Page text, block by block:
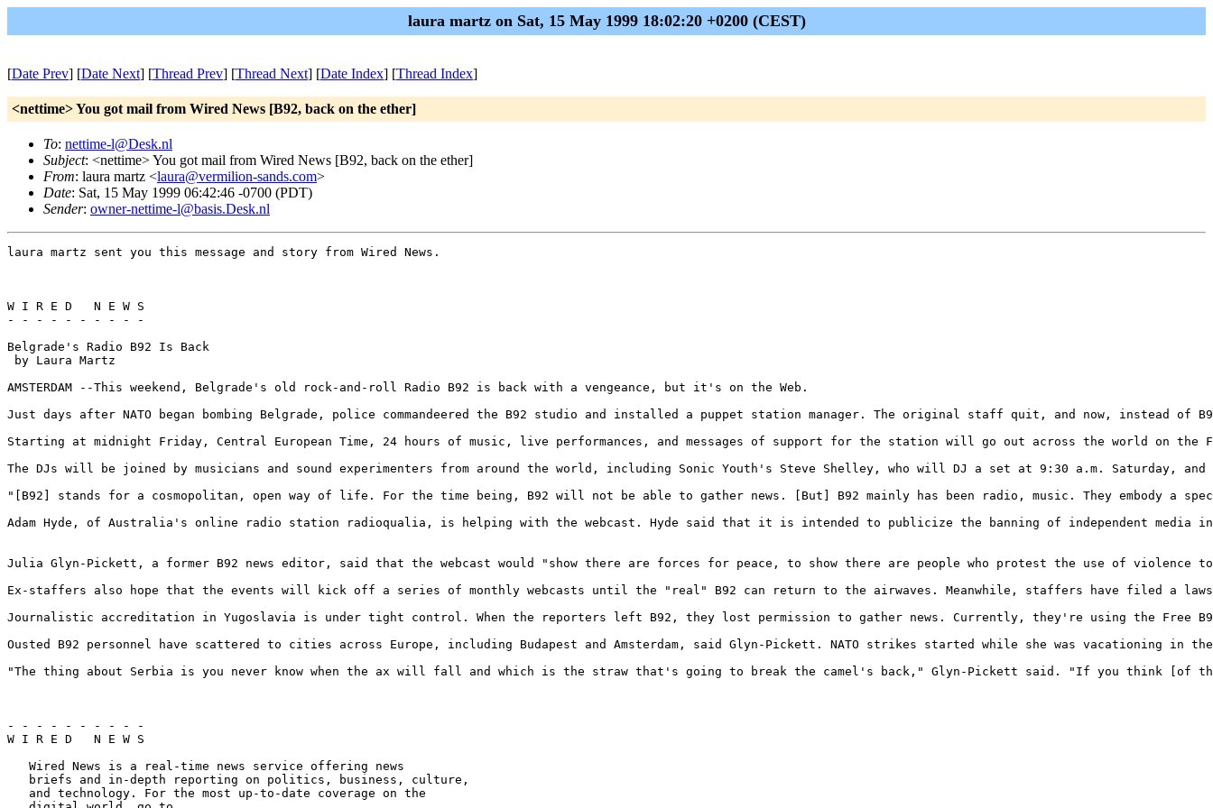
laura martz on Sat, 15 May 1999 18:02:20 +0200 (CEST)
[Date Prev] [Date Next] [Thread Prev] [Thread Next] [Date Index] [Thread Index]
<nettime> You got mail from Wired News [B92, back on the ether]
To: nettime-l@Desk.nl
Subject: <nettime> You got mail from Wired News [B92, back on the ether]
From: laura martz <laura@vermilion-sands.com>
Date: Sat, 15 May 1999 06:42:46 -0700 (PDT)
Sender: owner-nettime-l@basis.Desk.nl
laura martz sent you this message and story from Wired News.
W I R E D   N E W S
- - - - - - - - - -
Belgrade's Radio B92 Is Back
by Laura Martz
AMSTERDAM --This weekend, Belgrade's old rock-and-roll Radio B92 is back with a vengeance, but it's on the Web.
Just days after NATO began bombing Belgrade, police commandeered the B92 studio and installed a puppet station manager. The original staff quit, and now,
Starting at midnight Friday, Central European Time, 24 hours of music, live performances, and messages of support for the station will go out across the world on
The DJs will be joined by musicians and sound experimenters from around the world, including Sonic Youth's Steve Shelley, who will DJ a set at 9:30 a.m.
"[B92] stands for a cosmopolitan, open way of life. For the time being, B92 will not be able to gather news. [But] B92 mainly has been radio, music. They embody a
Adam Hyde, of Australia's online radio station radioqualia, is helping with the webcast. Hyde said that it is intended to publicize the banning of independent media
Julia Glyn-Pickett, a former B92 news editor, said that the webcast would "show there are forces for peace, to show there are people who protest the use of
Ex-staffers also hope that the events will kick off a series of monthly webcasts until the "real" B92 can return to the airwaves. Meanwhile, staffers have filed a
Journalistic accreditation in Yugoslavia is under tight control. When the reporters left B92, they lost permission to gather news. Currently, they're using the Free
Ousted B92 personnel have scattered to cities across Europe, including Budapest and Amsterdam, said Glyn-Pickett. NATO strikes started while she was vacationing
"The thing about Serbia is you never know when the ax will fall and which is the straw that's going to break the camel's back," Glyn-Pickett said. "If you think [of
- - - - - - - - - -
W I R E D   N E W S
   Wired News is a real-time news service offering news
   briefs and in-depth reporting on politics, business, culture,
   and technology. For the most up-to-date coverage on the